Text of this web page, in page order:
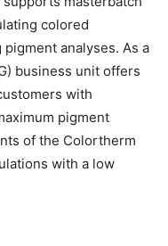
colored
analyses. As a
business unit offers
with
pigment
of the Colortherm
with a low